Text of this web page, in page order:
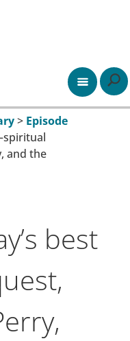
> Episode
and the
best